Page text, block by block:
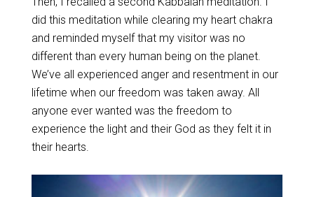
did this meditation while clearing my heart chakra
and reminded myself that my visitor was no
different than every human being on the planet.
We’ve all experienced anger and resentment in our
lifetime when our freedom was taken away. All
anyone ever wanted was the freedom to
experience the light and their God as they felt it in
their hearts.